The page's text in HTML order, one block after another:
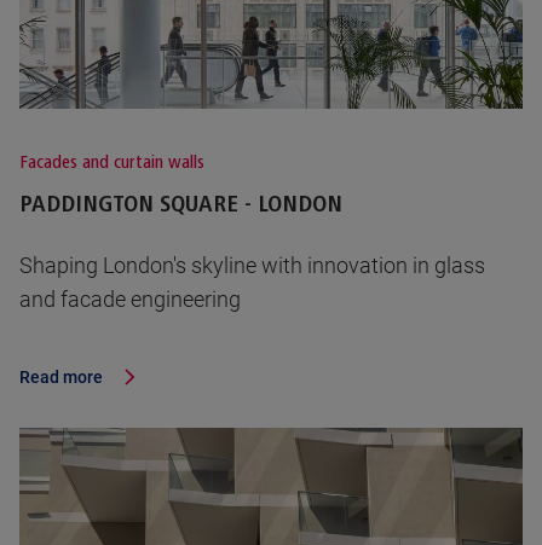
Facades and curtain walls
PADDINGTON SQUARE - LONDON
Shaping London's skyline with innovation in glass
and facade engineering
Read more